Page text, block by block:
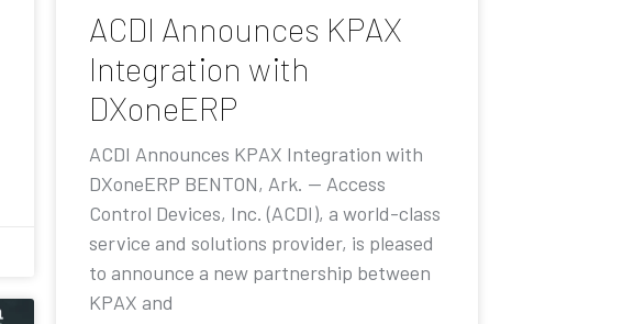
ACDI Announces KPAX
Integration with
DXoneERP
ACDI Announces KPAX Integration with
DXoneERP BENTON, Ark. — Access
Control Devices, Inc. (ACDI), a world-class
service and solutions provider, is pleased
to announce a new partnership between
KPAX and